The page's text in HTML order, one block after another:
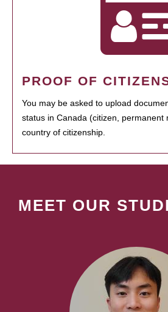
PROOF OF
You may be asked to upload
status in Canada (citizen, permanent
country of citizenship.
MEET OUR